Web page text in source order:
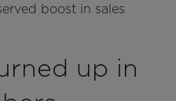
boost in sales
up in